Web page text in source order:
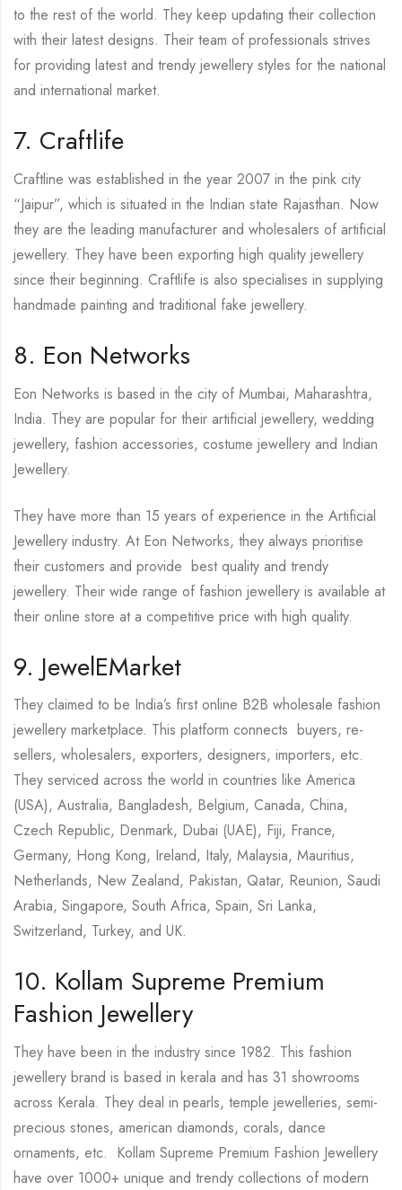
to the rest of the world. They keep updating their collection
with their latest designs. Their team of professionals strives
for providing latest and trendy jewellery styles for the national
and international market.
7. Craftlife
Craftline was established in the year 2007 in the pink city
“Jaipur”, which is situated in the Indian state Rajasthan. Now
they are the leading manufacturer and wholesalers of artificial
jewellery. They have been exporting high quality jewellery
since their beginning. Craftlife is also specialises in supplying
handmade painting and traditional fake jewellery.
8. Eon Networks
Eon Networks is based in the city of Mumbai, Maharashtra,
India. They are popular for their artificial jewellery, wedding
jewellery, fashion accessories, costume jewellery and Indian
Jewellery.
They have more than 15 years of experience in the Artificial
Jewellery industry. At Eon Networks, they always prioritise
their customers and provide best quality and trendy
jewellery. Their wide range of fashion jewellery is available at
their online store at a competitive price with high quality.
9. JewelEMarket
They claimed to be India’s first online B2B wholesale fashion
jewellery marketplace. This platform connects buyers, re-
sellers, wholesalers, exporters, designers, importers, etc.
They serviced across the world in countries like America
(USA), Australia, Bangladesh, Belgium, Canada, China,
Czech Republic, Denmark, Dubai (UAE), Fiji, France,
Germany, Hong Kong, Ireland, Italy, Malaysia, Mauritius,
Netherlands, New Zealand, Pakistan, Qatar, Reunion, Saudi
Arabia, Singapore, South Africa, Spain, Sri Lanka,
Switzerland, Turkey, and UK.
10. Kollam Supreme Premium
Fashion Jewellery
They have been in the industry since 1982. This fashion
jewellery brand is based in kerala and has 31 showrooms
across Kerala. They deal in pearls, temple jewelleries, semi-
precious stones, american diamonds, corals, dance
ornaments, etc. Kollam Supreme Premium Fashion Jewellery
have over 1000+ unique and trendy collections of modern